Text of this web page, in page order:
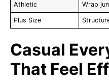
Athletic Wrap
Plus Size
Casual
That Feel